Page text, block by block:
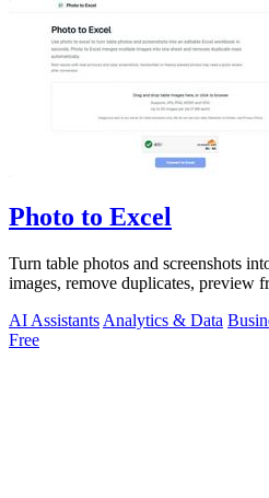
Photo to Excel
Turn table photos and screenshots
images, remove duplicates, preview
AI Assistants Analytics & Data
Free